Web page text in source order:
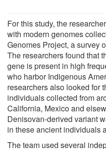
For this study, the
with modern genomes
Genomes Project, a survey
The researchers found that
gene is present in high
who harbor Indigenous
researchers also looked for
individuals collected from
California, Mexico and
Denisovan-derived variant
in these ancient individuals
The team used several